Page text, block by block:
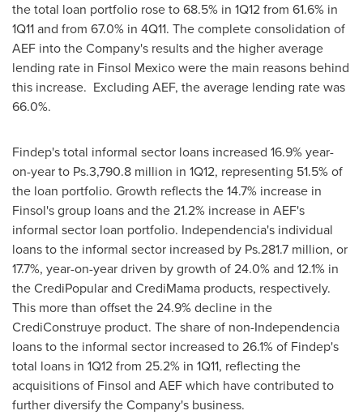
the total loan portfolio rose to 68.5% in 1Q12 from 61.6% in
1Q11 and from 67.0% in 4Q11. The complete consolidation of
AEF into the Company's results and the higher average
lending rate in Finsol Mexico were the main reasons behind
this increase. Excluding AEF, the average lending rate was
66.0%.
Findep's total informal sector loans increased 16.9% year-
on-year to Ps.3,790.8 million in 1Q12, representing 51.5% of
the loan portfolio. Growth reflects the 14.7% increase in
Finsol's group loans and the 21.2% increase in AEF's
informal sector loan portfolio. Independencia's individual
loans to the informal sector increased by Ps.281.7 million, or
17.7%, year-on-year driven by growth of 24.0% and 12.1% in
the CrediPopular and CrediMama products, respectively.
This more than offset the 24.9% decline in the
CrediConstruye product. The share of non-Independencia
loans to the informal sector increased to 26.1% of Findep's
total loans in 1Q12 from 25.2% in 1Q11, reflecting the
acquisitions of Finsol and AEF which have contributed to
further diversify the Company's business.